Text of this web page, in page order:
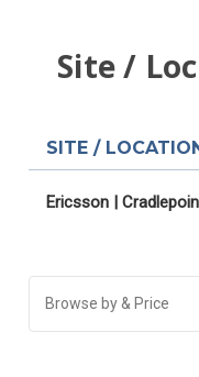
Site /
SITE /
Ericsson |
Browse by & Price